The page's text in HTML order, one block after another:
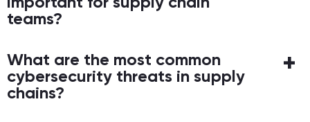
teams?
What are the most common
cybersecurity threats in supply
chains?